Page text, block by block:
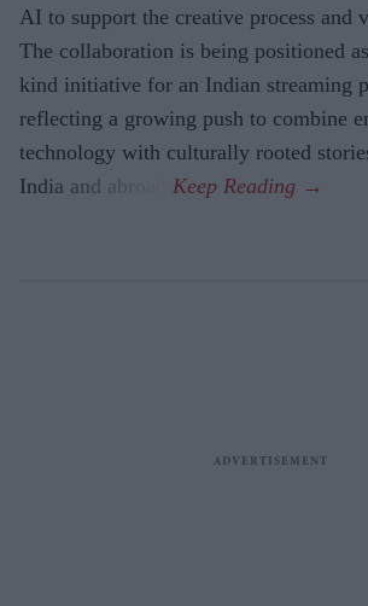
AI to support the creative process and
The collaboration is being positioned
kind initiative for an Indian streaming
reflecting a growing push to combine
technology with culturally rooted
India and abroad.